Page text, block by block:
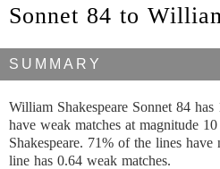
Sonnet 84 to
SUMMARY
William Shakespeare Sonnet 84
have weak matches at magnitude
Shakespeare. 71% of the lines have
line has 0.64 weak matches.